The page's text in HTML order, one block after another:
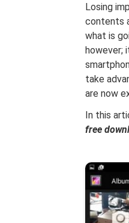
Losing
contents
what is
however;
take
are now
In this
free